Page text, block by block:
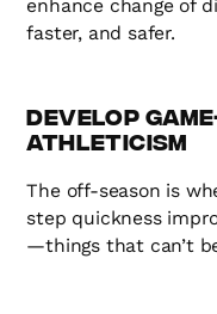
enhance change of
faster, and safer.
Develop
Athleticism
The off-season is
step quickness
—things that can’t